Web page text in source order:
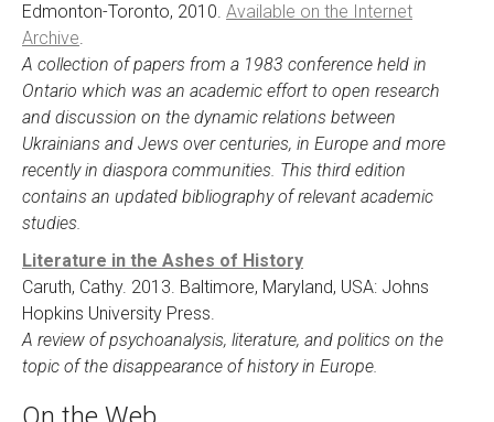
Edmonton-Toronto, 2010. Available on the Internet
Archive.
A collection of papers from a 1983 conference held in
Ontario which was an academic effort to open research
and discussion on the dynamic relations between
Ukrainians and Jews over centuries, in Europe and more
recently in diaspora communities. This third edition
contains an updated bibliography of relevant academic
studies.
Literature in the Ashes of History
Caruth, Cathy. 2013. Baltimore, Maryland, USA: Johns
Hopkins University Press.
A review of psychoanalysis, literature, and politics on the
topic of the disappearance of history in Europe.